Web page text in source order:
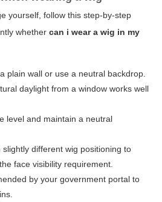
yourself, follow this step-by-step
whether can i wear a wig in my
plain wall or use a neutral backdrop.
daylight from a window works well
level and maintain a neutral
different wig positioning to
face visibility requirement.
by your government portal to